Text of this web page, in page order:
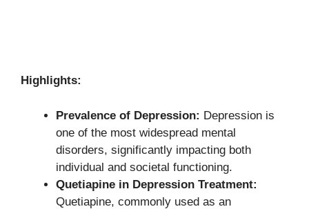
Highlights:
Prevalence of Depression: Depression is
one of the most widespread mental
disorders, significantly impacting both
individual and societal functioning.
Quetiapine in Depression Treatment:
Quetiapine, commonly used as an